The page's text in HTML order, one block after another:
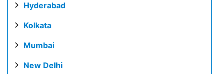
Hyderabad
Kolkata
Mumbai
New Delhi